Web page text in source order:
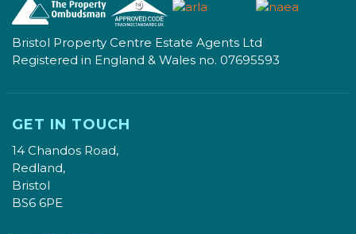
Bristol Property Centre Estate Agents Ltd
Registered in England & Wales no. 07695593
GET IN TOUCH
14 Chandos Road,
Redland,
Bristol
BS6 6PE